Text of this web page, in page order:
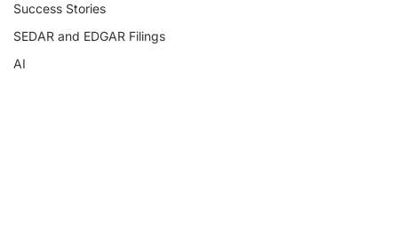
Success Stories
SEDAR and EDGAR Filings
AI